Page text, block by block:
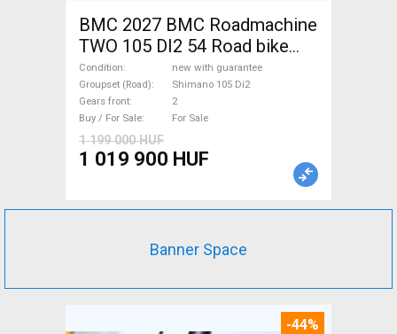
BMC 2027 BMC Roadmachine
TWO 105 DI2 54 Road bike
Shimano 105 Di2 disc brake
new with guarantee For Sale
Condition
new with guarantee
Groupset (Road)
Shimano 105 Di2
Gears front
2
Buy / For Sale
For Sale
1 199 000 HUF
1 019 900 HUF
Banner Space
-44%